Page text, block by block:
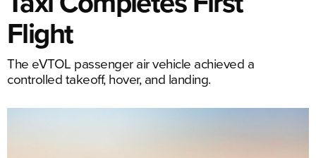
Flight
The eVTOL passenger air vehicle achieved a
controlled takeoff, hover, and landing.